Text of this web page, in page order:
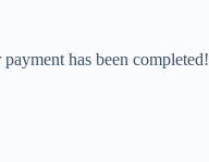
has been completed!